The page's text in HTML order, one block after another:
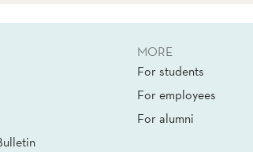
MORE
For students
For employees
For alumni